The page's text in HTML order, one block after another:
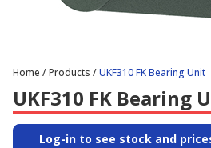
Home /Products /UKF310 FK Bearing Unit
UKF310 FK Bearing
Log-in to see stock and